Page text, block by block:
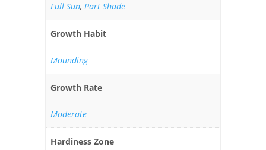
Full Sun, Part Shade
Growth Habit
Mounding
Growth Rate
Moderate
Hardiness Zone